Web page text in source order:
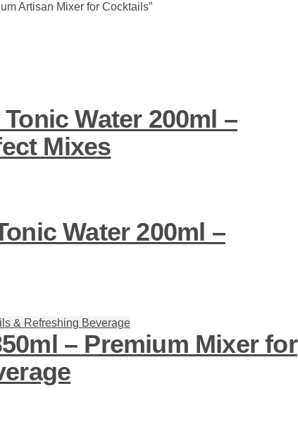
Artisan Mixer for Cocktails”
Water 200ml –
Mixes
Water 200ml –
– Premium Mixer for